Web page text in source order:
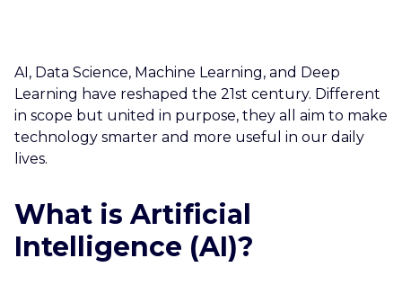
AI, Data Science, Machine Learning, and Deep
Learning have reshaped the 21st century. Different
in scope but united in purpose, they all aim to make
technology smarter and more useful in our daily
lives.
What is Artificial
Intelligence (AI)?